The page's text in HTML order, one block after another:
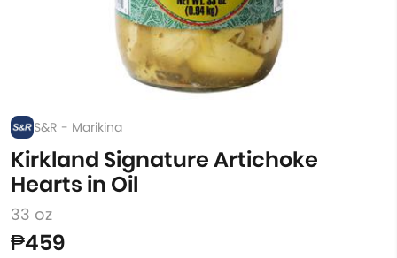
S&R - Marikina
Kirkland Signature Artichoke
Hearts in Oil
33 oz
₱459